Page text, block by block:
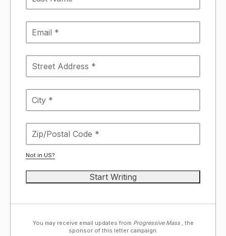
Not in US?
You may receive email updates from Progressive Mass ,
the
sponsor of this letter campaign.